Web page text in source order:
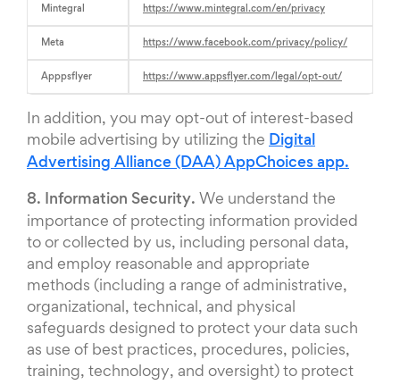
Mintegral https://www.mintegral.com/en/privacy
Meta https://www.facebook.com/privacy/policy/
Apppsflyer https://www.appsflyer.com/legal/opt-out/
In addition, you may opt-out of interest-based
mobile advertising by utilizing the Digital
Advertising Alliance (DAA) AppChoices app.
8. Information Security. We understand the
importance of protecting information provided
to or collected by us, including personal data,
and employ reasonable and appropriate
methods (including a range of administrative,
organizational, technical, and physical
safeguards designed to protect your data such
as use of best practices, procedures, policies,
training, technology, and oversight) to protect